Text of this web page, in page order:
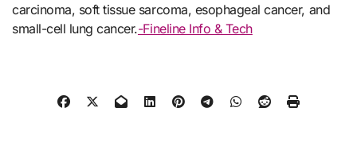
carcinoma, soft tissue sarcoma, esophageal cancer, and
small-cell lung cancer.-Fineline Info & Tech